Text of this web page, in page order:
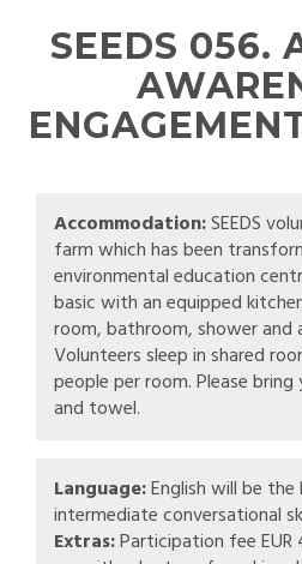
SEEDS 056.
Accommodation:SEEDS
farm which has been
environmental education
basic with an equipped
room, bathroom, shower and
Volunteers sleep in shared
people per room. Please
and towel.
Language:English will be
intermediate conversational
Extras:Participation fee EUR